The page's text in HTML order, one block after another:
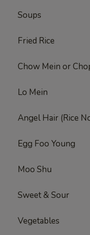
Soups
Fried Rice
Chow Mein or
Lo Mein
Angel Hair (Rice
Egg Foo Young
Moo Shu
Sweet & Sour
Vegetables